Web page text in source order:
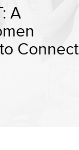
A
Connect